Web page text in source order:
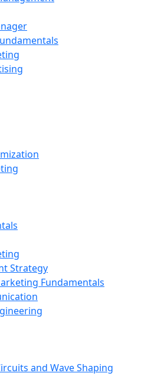
Strategy
Fundamentals
and Wave Shaping